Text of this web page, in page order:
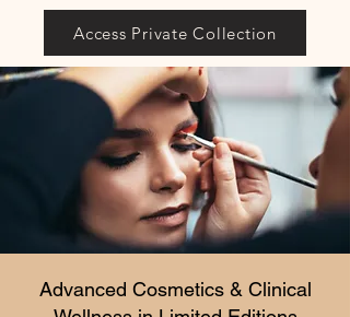
Access Private Collection
Advanced Cosmetics & Clinical